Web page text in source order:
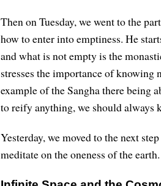
Then on Tuesday, we went to the
how to enter into emptiness. He
and what is not empty is the
stresses the importance of knowing
example of the Sangha there being
to reify anything, we should always
Yesterday, we moved to the next
meditate on the oneness of the